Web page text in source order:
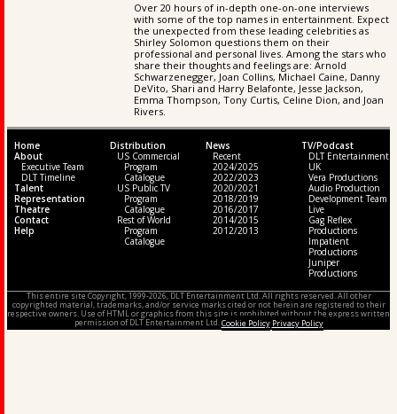
Over 20 hours of in-depth one-on-one interviews
with some of the top names in entertainment. Expect
the unexpected from these leading celebrities as
Shirley Solomon questions them on their
professional and personal lives. Among the stars who
share their thoughts and feelings are: Arnold
Schwarzenegger, Joan Collins, Michael Caine, Danny
DeVito, Shari and Harry Belafonte, Jesse Jackson,
Emma Thompson, Tony Curtis, Celine Dion, and Joan
Rivers.
Home
About
Executive Team
DLT Timeline
Talent
Representation
Theatre
Contact
Help
Distribution
US Commercial
Program
Catalogue
US Public TV
Program
Catalogue
Rest of World
Program
Catalogue
News
Recent
2024/2025
2022/2023
2020/2021
2018/2019
2016/2017
2014/2015
2012/2013
TV/Podcast
DLT Entertainment
UK
Vera Productions
Audio Production
Development Team
Live
Gag Reflex
Productions
Impatient
Productions
Juniper
Productions
This entire site Copyright, 1999-2026, DLT Entertainment Ltd. All rights reserved. All other
copyrighted material, trademarks, and/or service marks cited or not herein are registered to their
respective owners. Use of HTML or graphics from this site is prohibited without the express written
permission of DLT Entertainment Ltd.Cookie Policy Privacy Policy